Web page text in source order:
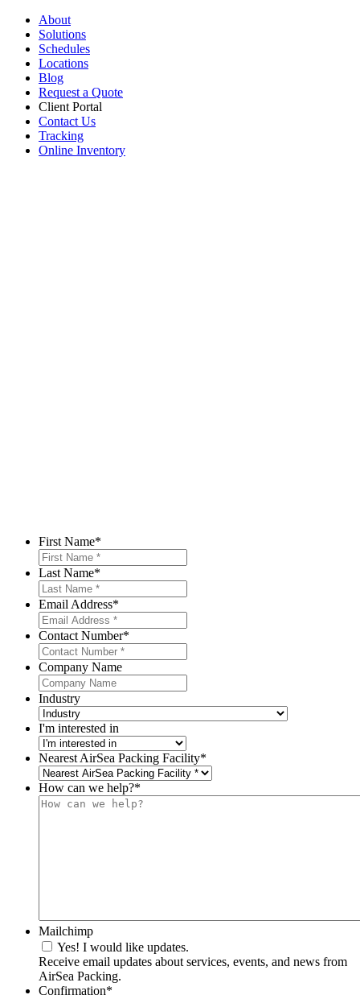
About
Solutions
Schedules
Locations
Blog
Request a Quote
Client Portal
Contact Us
Tracking
Online Inventory
First Name*
Last Name*
Email Address*
Contact Number*
Company Name
Industry
I'm interested in
Nearest AirSea Packing Facility*
How can we help?*
Mailchimp
Yes! I would like updates.
Receive email updates about services, events, and news from
AirSea Packing.
Confirmation*